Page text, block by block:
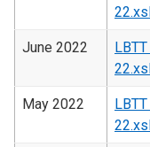
June 2022
May 2022